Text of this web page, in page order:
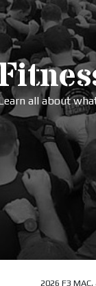
all about
2026 F3